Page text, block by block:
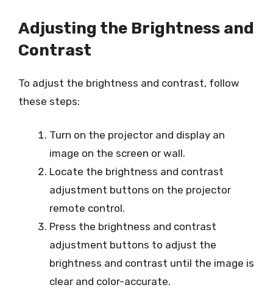
Adjusting the Brightness and
Contrast
To adjust the brightness and contrast, follow
these steps:
Turn on the projector and display an
image on the screen or wall.
Locate the brightness and contrast
adjustment buttons on the projector
remote control.
Press the brightness and contrast
adjustment buttons to adjust the
brightness and contrast until the image is
clear and color-accurate.